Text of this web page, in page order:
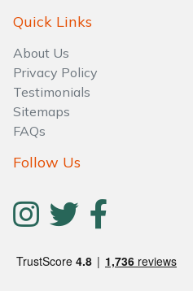
Quick Links
About Us
Privacy Policy
Testimonials
Sitemaps
FAQs
Follow Us